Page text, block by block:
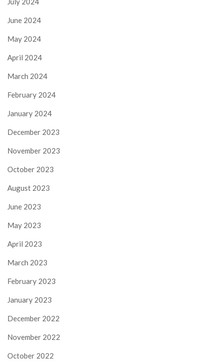
June 2024
May 2024
April 2024
March 2024
February 2024
January 2024
December 2023
November 2023
October 2023
August 2023
June 2023
May 2023
April 2023
March 2023
February 2023
January 2023
December 2022
November 2022
October 2022